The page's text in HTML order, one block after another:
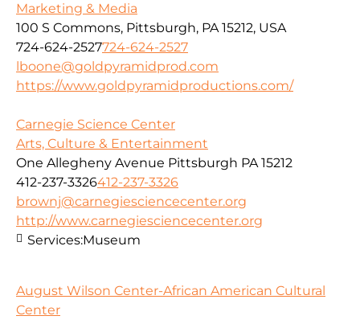
Marketing & Media
100 S Commons, Pittsburgh, PA 15212, USA
724-624-2527724-624-2527
lboone@goldpyramidprod.com
https://www.goldpyramidproductions.com/
Carnegie Science Center
Arts, Culture & Entertainment
One Allegheny Avenue Pittsburgh PA 15212
412-237-3326412-237-3326
brownj@carnegiesciencecenter.org
http://www.carnegiesciencecenter.org
Services:Museum
August Wilson Center-African American Cultural
Center